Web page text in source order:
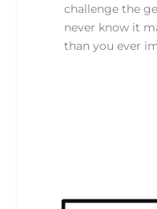
challenge the
never know it
than you ever